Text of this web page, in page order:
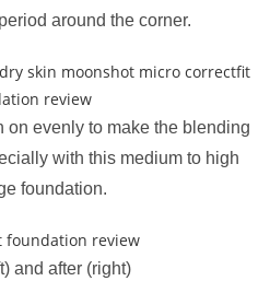
around the corner.
on evenly to make the blending
with this medium to high
foundation.
and after (right)